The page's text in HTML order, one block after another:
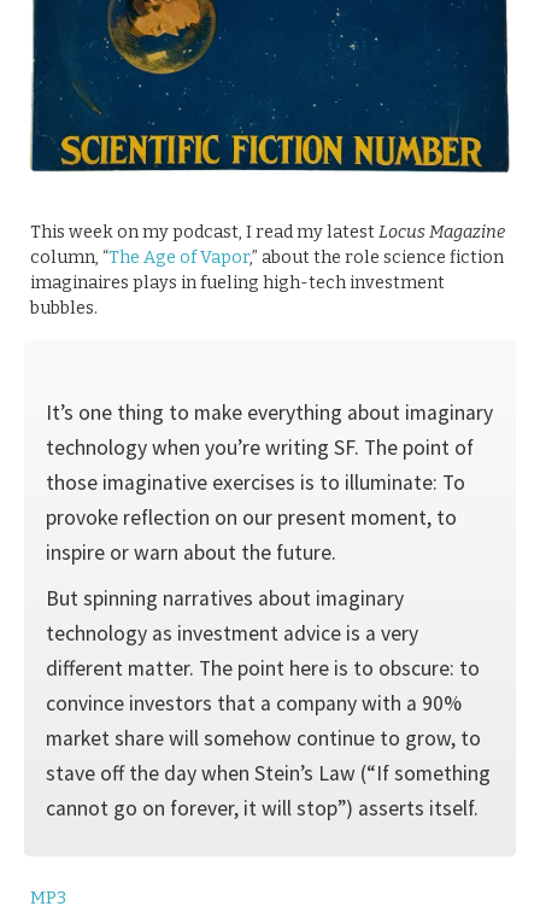
This week on my podcast, I read my latestLocus Magazine
column, “The Age of Vapor,” about the role science fiction
imaginaires plays in fueling high-tech investment
bubbles.
It’s one thing to make everything about imaginary
technology when you’re writing SF. The point of
those imaginative exercises is to illumi­nate: To
provoke reflection on our present moment, to
inspire or warn about the future.
But spinning narratives about imaginary
technology as investment advice is a very
different matter. The point here is to obscure: to
con­vince investors that a company with a 90%
market share will somehow continue to grow, to
stave off the day when Stein’s Law (“If something
cannot go on forever, it will stop”) asserts itself.
MP3